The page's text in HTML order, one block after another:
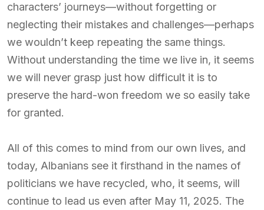
characters’ journeys—without forgetting or
neglecting their mistakes and challenges—perhaps
we wouldn’t keep repeating the same things.
Without understanding the time we live in, it seems
we will never grasp just how difficult it is to
preserve the hard-won freedom we so easily take
for granted.
All of this comes to mind from our own lives, and
today, Albanians see it firsthand in the names of
politicians we have recycled, who, it seems, will
continue to lead us even after May 11, 2025. The